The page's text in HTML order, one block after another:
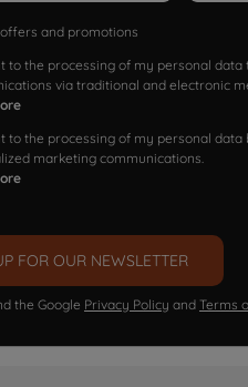
and promotions
to the processing of my personal
via traditional and electronic
to the processing of my personal
marketing communications.
FOR OUR NEWSLETTER
the Google Privacy Policy and Terms